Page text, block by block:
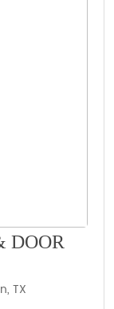
DOOR
TX